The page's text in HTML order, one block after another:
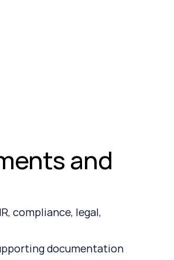
and
compliance, legal,
documentation